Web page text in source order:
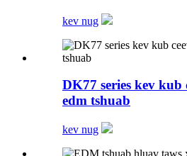
kev nug
DK77 series kev kub
edm tshuab
kev nug